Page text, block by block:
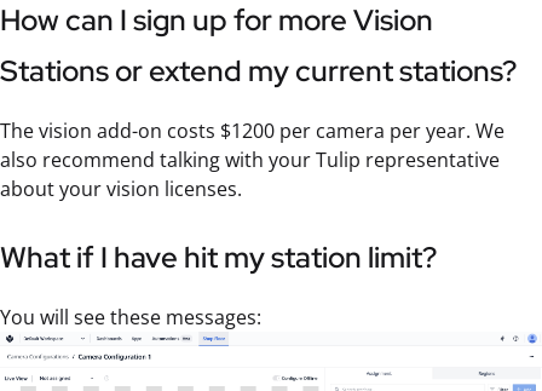
How can I sign up for more Vision
Stations or extend my current stations?
The vision add-on costs $1200 per camera per year. We
also recommend talking with your Tulip representative
about your vision licenses.
What if I have hit my station limit?
You will see these messages: